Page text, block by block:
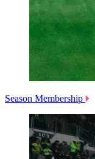
Season Membership